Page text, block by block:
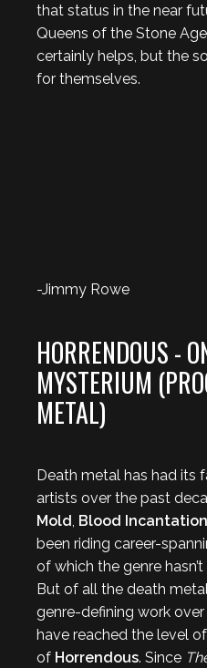
that status in the near
Queens of the Stone
certainly helps, but the
for themselves.
-Jimmy Rowe
HORRENDOUS -
MYSTERIUM
METAL)
Death metal has had its
artists over the past
Mold, Blood Incantation
been riding career-
of which the genre
But of all the death
genre-defining work
have reached the level
of Horrendous. Since